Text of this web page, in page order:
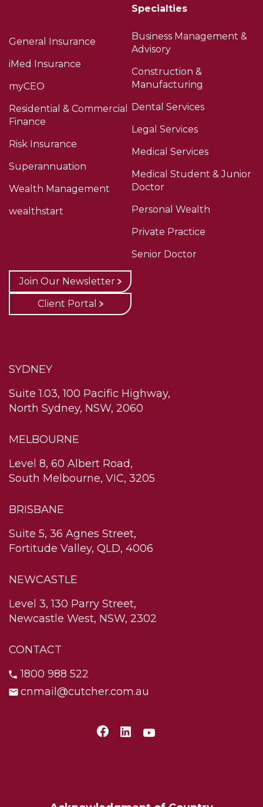
General Insurance
iMed Insurance
myCEO
Residential & Commercial
Finance
Risk Insurance
Superannuation
Wealth Management
wealthstart
Specialties
Business Management &
Advisory
Construction &
Manufacturing
Dental Services
Legal Services
Medical Services
Medical Student & Junior
Doctor
Personal Wealth
Private Practice
Senior Doctor
Join Our Newsletter
Client Portal
SYDNEY
Suite 1.03, 100 Pacific Highway,
North Sydney, NSW, 2060
MELBOURNE
Level 8, 60 Albert Road,
South Melbourne, VIC, 3205
BRISBANE
Suite 5, 36 Agnes Street,
Fortitude Valley, QLD, 4006
NEWCASTLE
Level 3, 130 Parry Street,
Newcastle West, NSW, 2302
CONTACT
1800 988 522
cnmail@cutcher.com.au